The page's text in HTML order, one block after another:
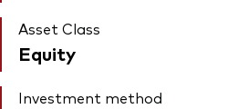
Asset Class
Equity
Investment method